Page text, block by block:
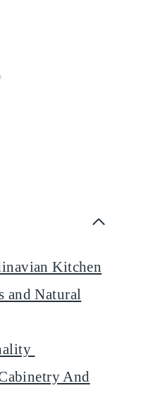
Kitchen
and Natural
And